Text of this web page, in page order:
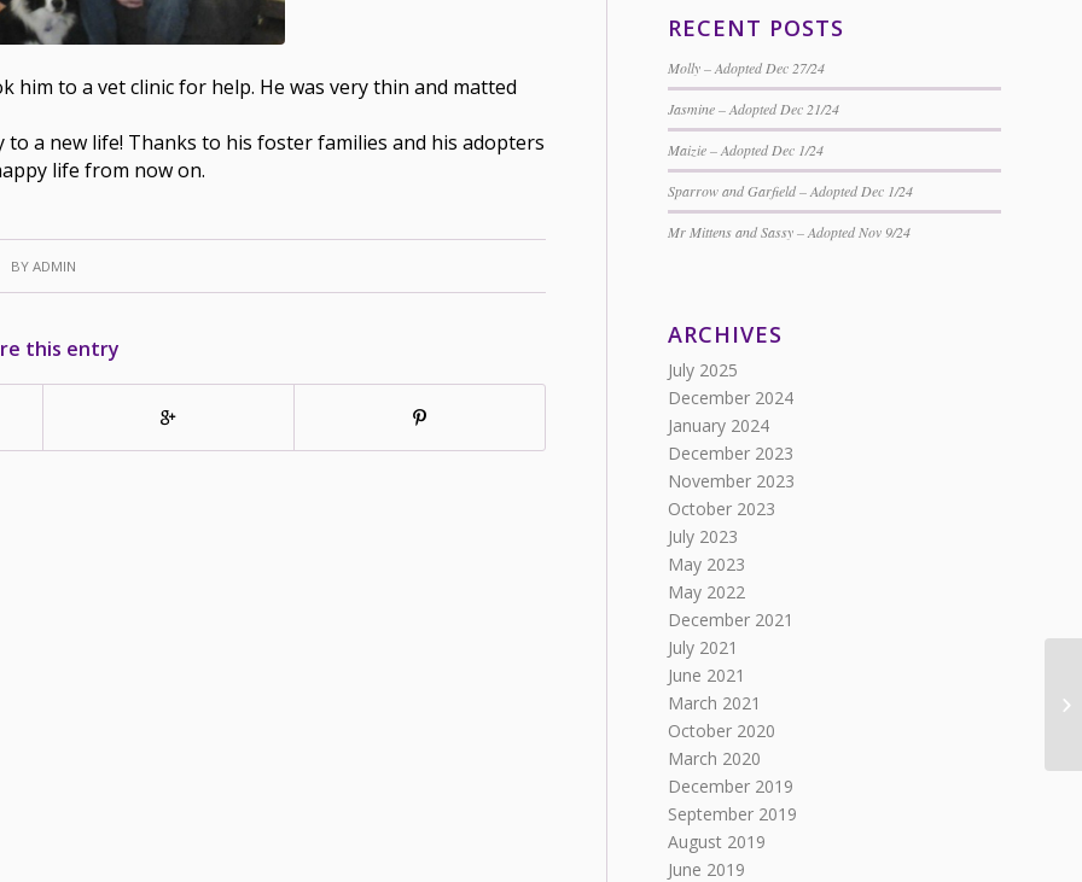
to a vet clinic for help. He was very thin and matted
a new life! Thanks to his foster families and his adopters
life from now on.
BY ADMIN
this entry
RECENT POSTS
Molly – Adopted Dec 27/24
Jasmine – Adopted Dec 21/24
Maizie – Adopted Dec 1/24
Sparrow and Garfield – Adopted Dec 1/24
Mr Mittens and Sassy – Adopted Nov 9/24
ARCHIVES
July 2025
December 2024
January 2024
December 2023
November 2023
October 2023
July 2023
May 2023
May 2022
December 2021
July 2021
June 2021
March 2021
October 2020
March 2020
December 2019
September 2019
August 2019
June 2019